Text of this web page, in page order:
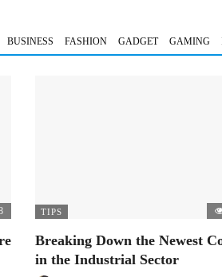
BUSINESS FASHION GADGET GAMING
TIPS
Breaking Down the Newest
in the Industrial Sector